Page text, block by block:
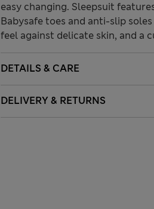
easy changing. Sleepsuit
Babysafe toes and anti-slip
feel against delicate skin, and a
DETAILS & CARE
DELIVERY & RETURNS